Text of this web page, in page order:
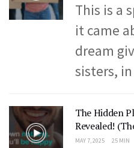
This is a
it came
dream
sisters,
The Hidden
Revealed!
MAY 7, 2025 25 MIN